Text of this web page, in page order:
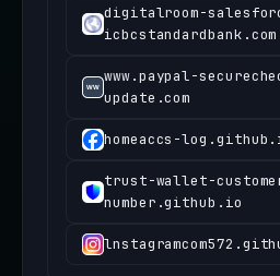
digitalroom-
icbcstandardbank.com
www.paypal-
update.com
homeaccs-
trust-wallet-
number.github.io